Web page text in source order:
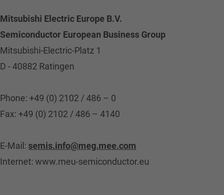
Mitsubishi Electric Europe B.V.
Semiconductor European Business Group
Mitsubishi-Electric-Platz 1
D - 40882 Ratingen
Phone: +49 (0) 2102 / 486 – 0
Fax: +49 (0) 2102 / 486 – 4140
E-Mail: semis.info@meg.mee.com
Internet: www.meu-semiconductor.eu